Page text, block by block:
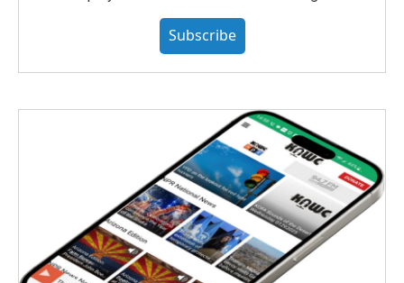
Subscribe